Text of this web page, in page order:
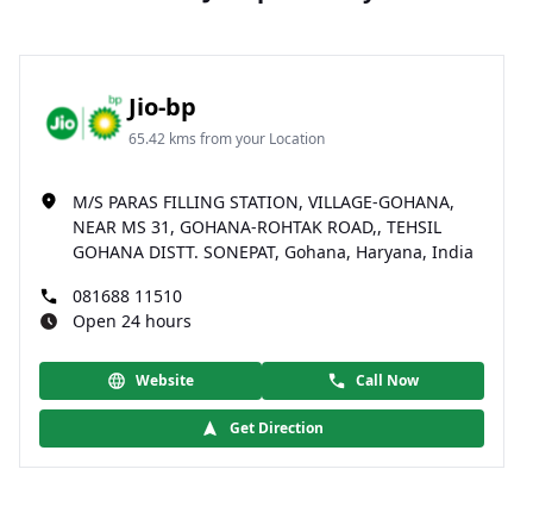
Jio-bp
65.42 kms from your Location
M/S PARAS FILLING STATION, VILLAGE-GOHANA,
NEAR MS 31, GOHANA-ROHTAK ROAD,, TEHSIL
GOHANA DISTT. SONEPAT, Gohana, Haryana, India
081688 11510
Open 24 hours
Website Call Now
Get Direction